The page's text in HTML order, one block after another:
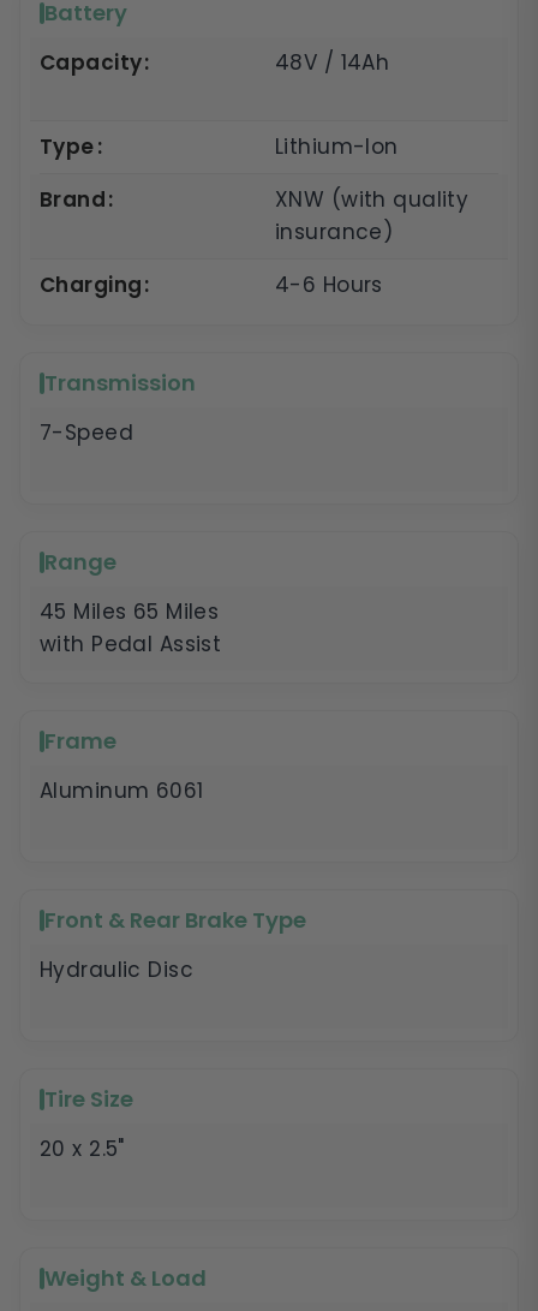
Battery
Capacity 48V / 14Ah
Type
Lithium-Ion
Brand
XNW (with quality
insurance)
Charging
4-6 Hours
Transmission
7-Speed
Range
45 Miles 65 Miles
with Pedal Assist
Frame
Aluminum 6061
Front & Rear Brake Type
Hydraulic Disc
Tire Size
20 x 2.5"
Weight & Load